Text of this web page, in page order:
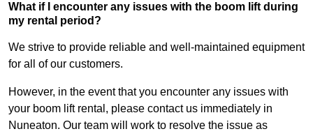
What if I encounter any issues with the boom lift during
my rental period?
We strive to provide reliable and well-maintained equipment
for all of our customers.
However, in the event that you encounter any issues with
your boom lift rental, please contact us immediately in
Nuneaton. Our team will work to resolve the issue as